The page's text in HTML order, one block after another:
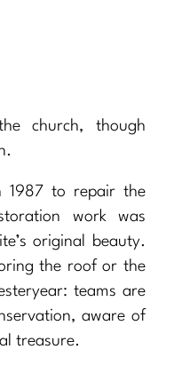
church, though
1987 to repair the
work was
original beauty.
the roof or the
teams are
aware of
treasure.